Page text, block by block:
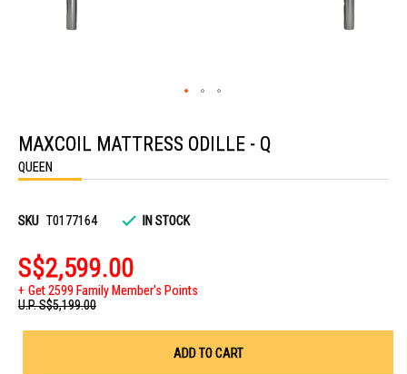
the
beginning
of
the
gallery
MAXCOIL MATTRESS ODILLE - Q
QUEEN
SKU T0177164 IN STOCK
S$2,599.00
Get 2599 Family Member's Points
U.P.S$5,199.00
ADD TO CART